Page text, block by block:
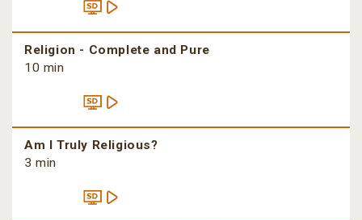
Religion - Complete and Pure
10 min
Am I Truly Religious?
3 min